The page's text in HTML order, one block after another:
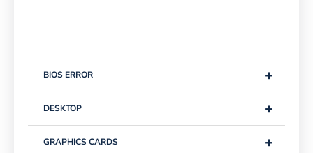
+
BIOS ERROR
+
DESKTOP
+
GRAPHICS CARDS